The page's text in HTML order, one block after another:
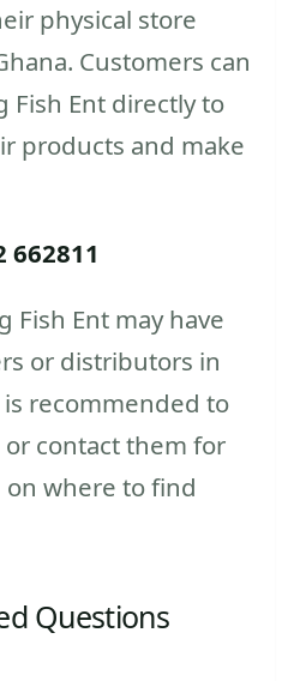
physical store
Customers can
Fish Ent directly to
products and make
662811
Fish Ent may have
or distributors in
recommended to
contact them for
where to find
Questions